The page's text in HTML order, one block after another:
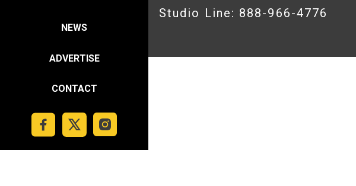
NEWS
ADVERTISE
CONTACT
Studio Line: 888-966-4776